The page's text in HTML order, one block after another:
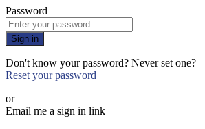
Password
Sign in
Don't know your password? Never set one?
Reset your password
or
Email me a sign in link